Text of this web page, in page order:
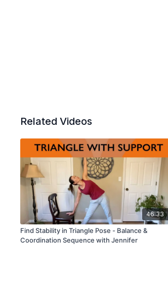
Related Videos
46:33
Find Stability in Triangle Pose - Balance &
Coordination Sequence with Jennifer